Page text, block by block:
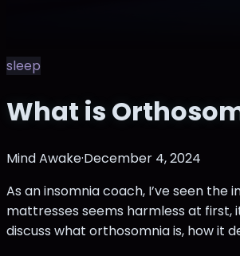
sleep
What is
Mind Awake·December 4, 2024
As an insomnia coach, I’ve seen
mattresses seems harmless at first,
discuss what orthosomnia is, how it